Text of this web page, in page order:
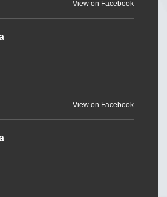
View on Facebook
View on Facebook